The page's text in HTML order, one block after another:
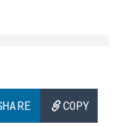
COPY